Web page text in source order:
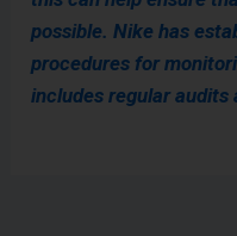
possible. Nike has
procedures for
includes regular